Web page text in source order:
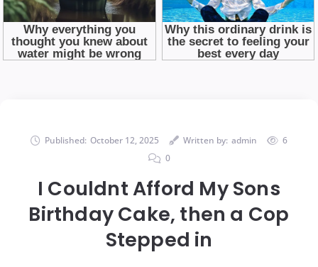
Published: October 12, 2025 Written by: admin
6
0
I Couldnt Afford My Sons
Birthday Cake, then a Cop
Stepped in